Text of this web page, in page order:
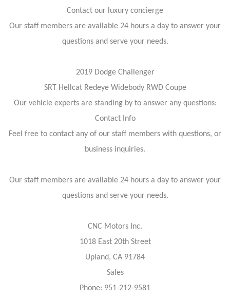
Contact our luxury concierge
Our staff members are available 24 hours a day to answer your
questions and serve your needs.
2019 Dodge Challenger
SRT Hellcat Redeye Widebody RWD Coupe
Our vehicle experts are standing by to answer any questions:
Contact Info
Feel free to contact any of our staff members with questions, or
business inquiries.
Our staff members are available 24 hours a day to answer your
questions and serve your needs.
CNC Motors Inc.
1018 East 20th Street
Upland, CA 91784
Sales
Phone: 951-212-9581